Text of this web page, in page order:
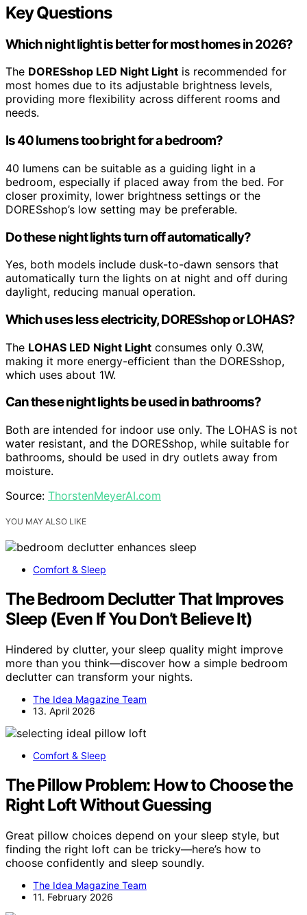
Key Questions
Which night light is better for most homes in 2026?
The DORESshop LED Night Light is recommended for
most homes due to its adjustable brightness levels,
providing more flexibility across different rooms and
needs.
Is 40 lumens too bright for a bedroom?
40 lumens can be suitable as a guiding light in a
bedroom, especially if placed away from the bed. For
closer proximity, lower brightness settings or the
DORESshop’s low setting may be preferable.
Do these night lights turn off automatically?
Yes, both models include dusk-to-dawn sensors that
automatically turn the lights on at night and off during
daylight, reducing manual operation.
Which uses less electricity, DORESshop or LOHAS?
The LOHAS LED Night Light consumes only 0.3W,
making it more energy-efficient than the DORESshop,
which uses about 1W.
Can these night lights be used in bathrooms?
Both are intended for indoor use only. The LOHAS is not
water resistant, and the DORESshop, while suitable for
bathrooms, should be used in dry outlets away from
moisture.
Source: ThorstenMeyerAI.com
YOU MAY ALSO LIKE
Comfort & Sleep
The Bedroom Declutter That Improves
Sleep (Even If You Don’t Believe It)
Hindered by clutter, your sleep quality might improve
more than you think—discover how a simple bedroom
declutter can transform your nights.
The Idea Magazine Team
13. April 2026
Comfort & Sleep
The Pillow Problem: How to Choose the
Right Loft Without Guessing
Great pillow choices depend on your sleep style, but
finding the right loft can be tricky—here’s how to
choose confidently and sleep soundly.
The Idea Magazine Team
11. February 2026